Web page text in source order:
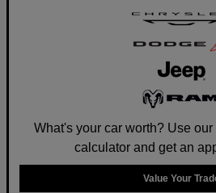
What's your car worth? Use
calculator and get an
Value Your